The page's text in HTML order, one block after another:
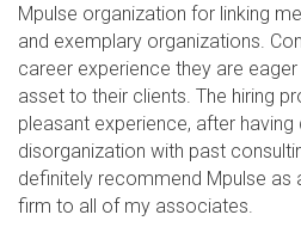
Mpulse organization for linking
and exemplary organizations.
career experience they are
asset to their clients. The hiring
pleasant experience, after
disorganization with past
definitely recommend Mpulse as
firm to all of my associates.